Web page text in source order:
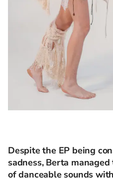
Despite the EP being
sadness, Berta
of danceable sounds